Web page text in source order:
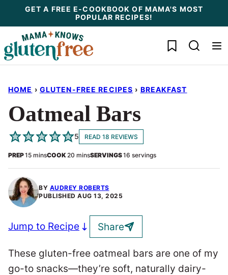
content
GET A FREE E-COOKBOOK OF MAMA'S MOST
POPULAR RECIPES!
My Favorites
HOME › GLUTEN-FREE RECIPES › BREAKFAST
Oatmeal Bars
BY AUDREY ROBERTS
PUBLISHED AUG 13, 2025
5 READ 18 REVIEWS
PREP15minutes
minsCOOK20 minutes
minsSERVINGS16 servings
Jump to Recipe Share
These gluten-free oatmeal bars are one of my
go-to snacks—they’re soft, naturally dairy-